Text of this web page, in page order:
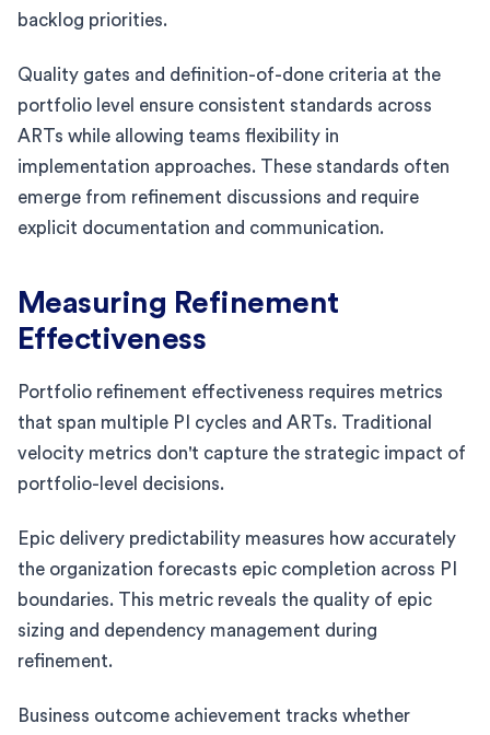
backlog priorities.
Quality gates and definition-of-done criteria at the
portfolio level ensure consistent standards across
ARTs while allowing teams flexibility in
implementation approaches. These standards often
emerge from refinement discussions and require
explicit documentation and communication.
Measuring Refinement
Effectiveness
Portfolio refinement effectiveness requires metrics
that span multiple PI cycles and ARTs. Traditional
velocity metrics don't capture the strategic impact of
portfolio-level decisions.
Epic delivery predictability measures how accurately
the organization forecasts epic completion across PI
boundaries. This metric reveals the quality of epic
sizing and dependency management during
refinement.
Business outcome achievement tracks whether